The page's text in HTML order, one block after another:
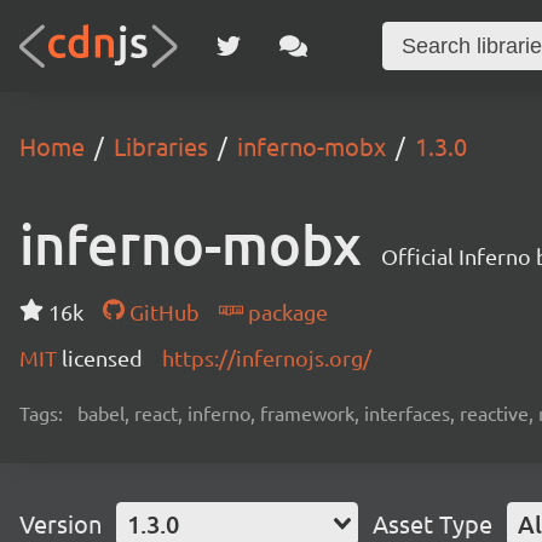
Home Libraries inferno-mobx 1.3.0
inferno-mobx Official Inferno
16k GitHub
package
MIT licensed https://infernojs.org/
Tags: babel, react, inferno, framework, interfaces, reactive,
Version 1.3.0 Asset Type